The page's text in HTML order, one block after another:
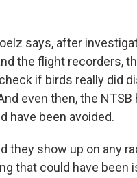
says, after
the flight recorders,
if birds really did
even then, the
have been avoided.
they show up on any
that could have been